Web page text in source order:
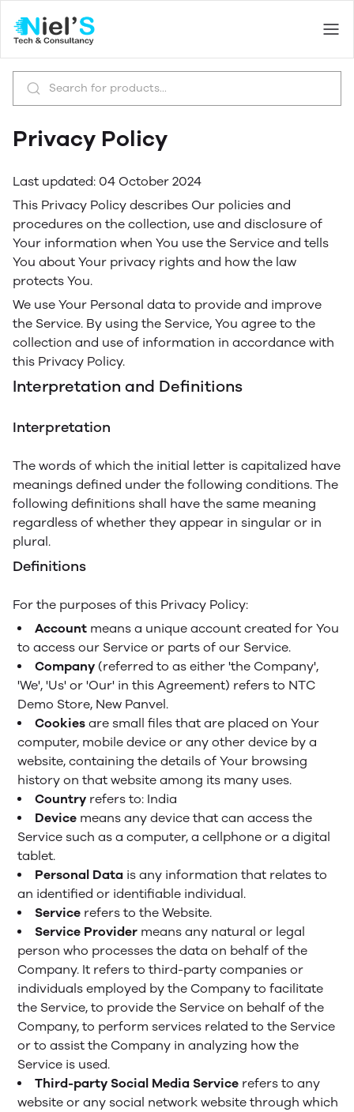
Privacy Policy
Last updated: 04 October 2024
This Privacy Policy describes Our policies and
procedures on the collection, use and disclosure of
Your information when You use the Service and tells
You about Your privacy rights and how the law
protects You.
We use Your Personal data to provide and improve
the Service. By using the Service, You agree to the
collection and use of information in accordance with
this Privacy Policy.
Interpretation and Definitions
Interpretation
The words of which the initial letter is capitalized have
meanings defined under the following conditions. The
following definitions shall have the same meaning
regardless of whether they appear in singular or in
plural.
Definitions
For the purposes of this Privacy Policy:
Account means a unique account created for You
to access our Service or parts of our Service.
Company (referred to as either 'the Company',
'We', 'Us' or 'Our' in this Agreement) refers to NTC
Demo Store, New Panvel.
Cookies are small files that are placed on Your
computer, mobile device or any other device by a
website, containing the details of Your browsing
history on that website among its many uses.
Country refers to: India
Device means any device that can access the
Service such as a computer, a cellphone or a digital
tablet.
Personal Data is any information that relates to
an identified or identifiable individual.
Service refers to the Website.
Service Provider means any natural or legal
person who processes the data on behalf of the
Company. It refers to third-party companies or
individuals employed by the Company to facilitate
the Service, to provide the Service on behalf of the
Company, to perform services related to the Service
or to assist the Company in analyzing how the
Service is used.
Third-party Social Media Service refers to any
website or any social network website through which